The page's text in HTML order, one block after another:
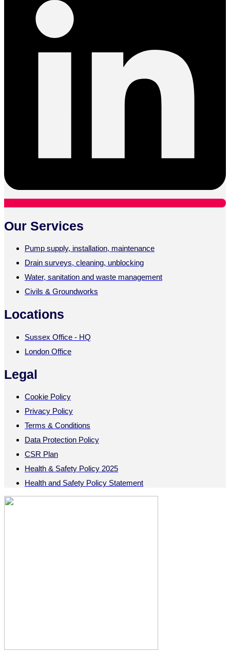
Our Services
Pump supply, installation, maintenance
Drain surveys, cleaning, unblocking
Water, sanitation and waste management
Civils & Groundworks
Locations
Sussex Office - HQ
London Office
Legal
Cookie Policy
Privacy Policy
Terms & Conditions
Data Protection Policy
CSR Plan
Health & Safety Policy 2025
Health and Safety Policy Statement